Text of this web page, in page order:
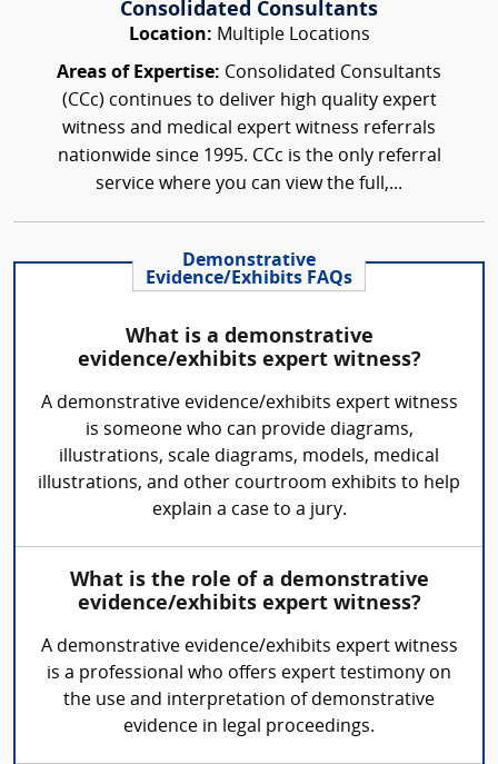
Consolidated Consultants
Location: Multiple Locations
Areas of Expertise: Consolidated Consultants
(CCc) continues to deliver high quality expert
witness and medical expert witness referrals
nationwide since 1995. CCc is the only referral
service where you can view the full,...
Demonstrative
Evidence/Exhibits FAQs
What is a demonstrative
evidence/exhibits expert witness?
A demonstrative evidence/exhibits expert witness
is someone who can provide diagrams,
illustrations, scale diagrams, models, medical
illustrations, and other courtroom exhibits to help
explain a case to a jury.
What is the role of a demonstrative
evidence/exhibits expert witness?
A demonstrative evidence/exhibits expert witness
is a professional who offers expert testimony on
the use and interpretation of demonstrative
evidence in legal proceedings.